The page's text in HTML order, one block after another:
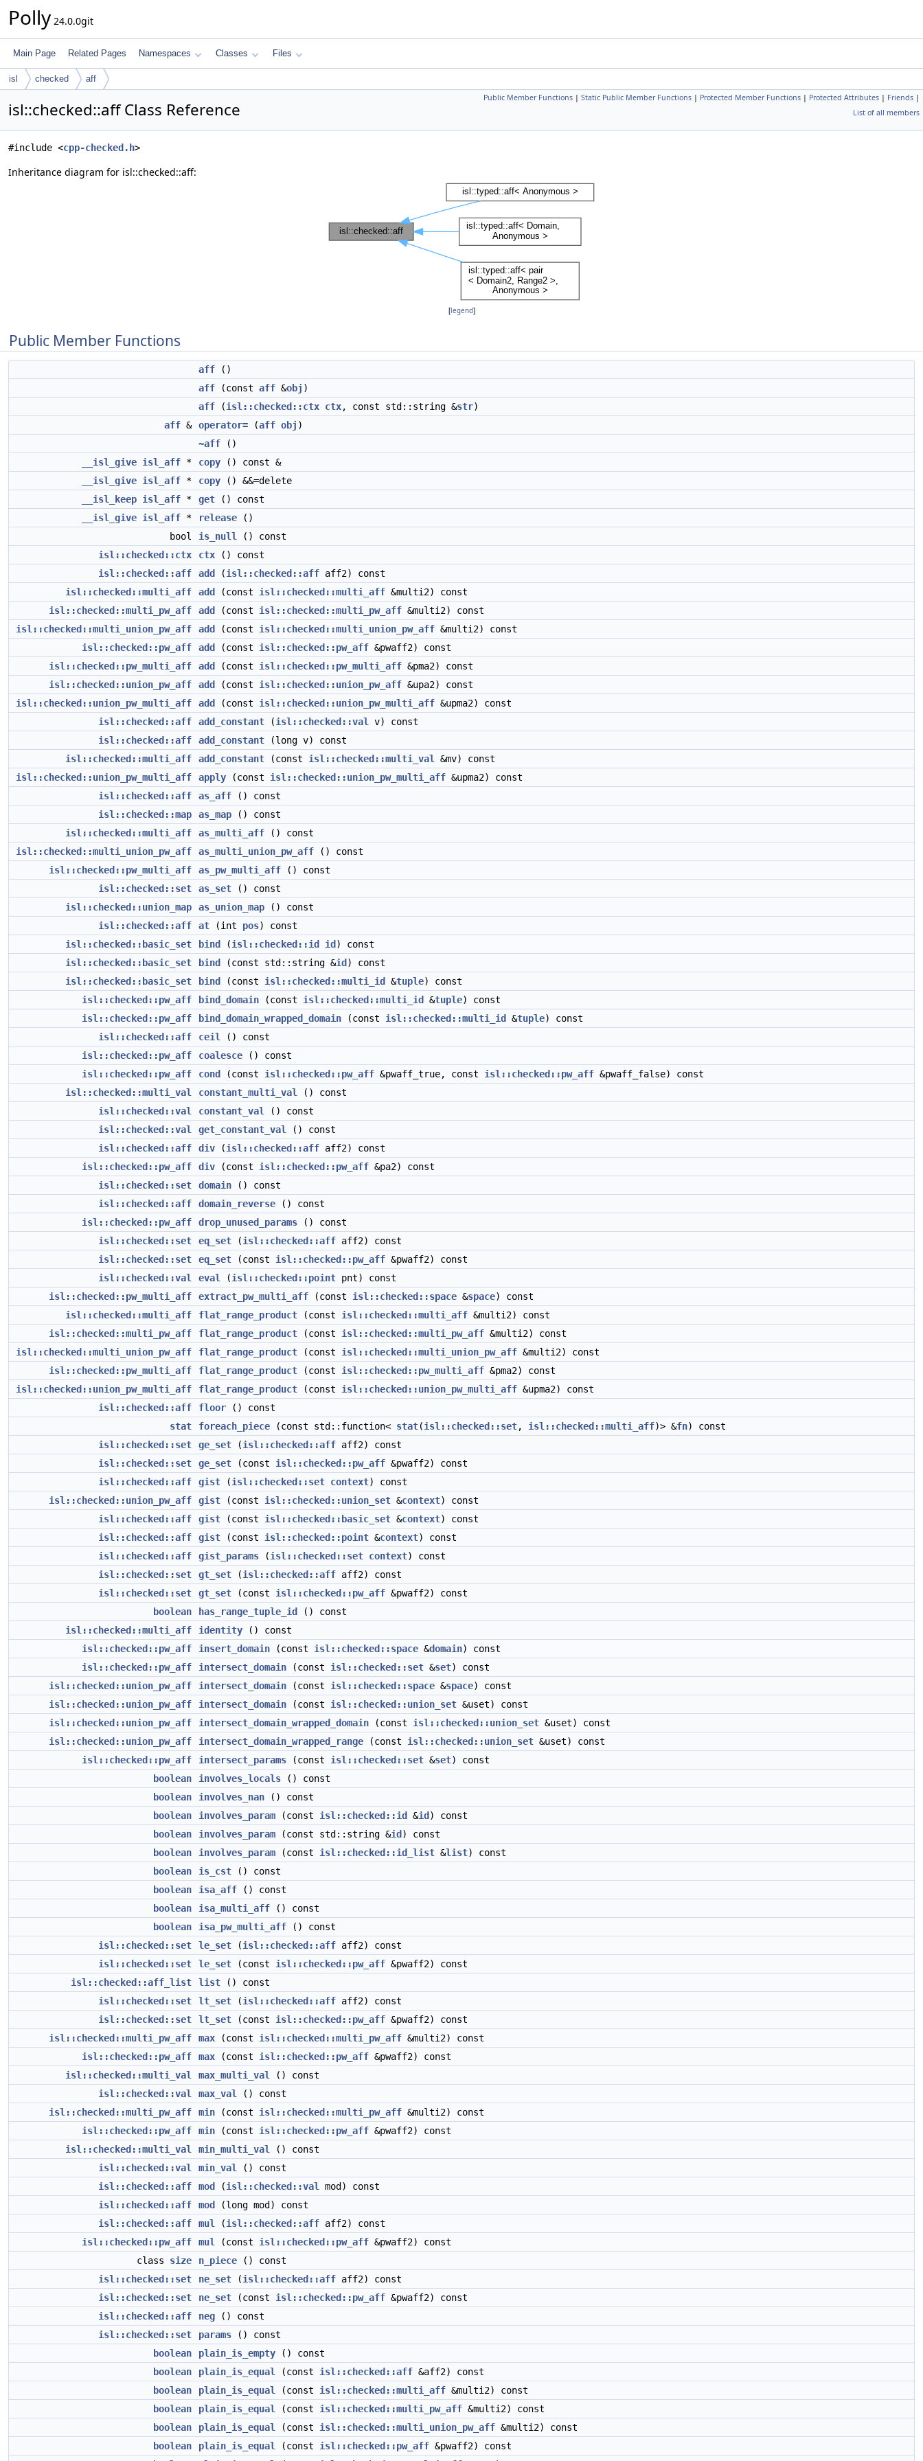
Polly 24.0.0git
Main Page Related Pages Namespaces Classes Files
isl checked aff
Public Member Functions | Static Public Member Functions | Protected Member Functions | Protected Attributes | Friends |
List of all members
isl::checked::aff Class Reference
#include <cpp-checked.h>
Inheritance diagram for isl::checked::aff:
[legend]
Public Member Functions
aff ()
aff (const aff &obj )
aff (isl::checked::ctx ctx, const std::string &str)
aff & operator= (aff obj )
~aff ()
__isl_give isl_aff * copy () const &
__isl_give isl_aff * copy () &&=delete
__isl_keep isl_aff * get () const
__isl_give isl_aff * release ()
bool
is_null
() const
isl::checked::ctx
ctx () const
isl::checked::aff
add (isl::checked::aff aff2) const
isl::checked::multi_aff
add (const isl::checked::multi_aff &multi2) const
isl::checked::multi_pw_aff
add (const isl::checked::multi_pw_aff &multi2) const
isl::checked::multi_union_pw_aff
add (const isl::checked::multi_union_pw_aff &multi2) const
isl::checked::pw_aff
add (const isl::checked::pw_aff &pwaff2) const
isl::checked::pw_multi_aff
add (const isl::checked::pw_multi_aff &pma2) const
isl::checked::union_pw_aff
add (const isl::checked::union_pw_aff &upa2) const
isl::checked::union_pw_multi_aff
add (const isl::checked::union_pw_multi_aff &upma2) const
isl::checked::aff
add_constant (isl::checked::val
v) const
isl::checked::aff
add_constant (long v) const
isl::checked::multi_aff
add_constant (const isl::checked::multi_val
&mv) const
isl::checked::union_pw_multi_aff
apply (const isl::checked::union_pw_multi_aff &upma2) const
isl::checked::aff
as_aff () const
isl::checked::map
as_map () const
isl::checked::multi_aff
as_multi_aff () const
isl::checked::multi_union_pw_aff
as_multi_union_pw_aff () const
isl::checked::pw_multi_aff
as_pw_multi_aff () const
isl::checked::set
as_set () const
isl::checked::union_map
as_union_map () const
isl::checked::aff
at (int pos) const
isl::checked::basic_set
bind (isl::checked::id id ) const
isl::checked::basic_set
bind (const std::string &id ) const
isl::checked::basic_set
bind (const isl::checked::multi_id &tuple) const
isl::checked::pw_aff
bind_domain (const isl::checked::multi_id &tuple) const
isl::checked::pw_aff
bind_domain_wrapped_domain (const isl::checked::multi_id &tuple) const
isl::checked::aff
ceil
() const
isl::checked::pw_aff
coalesce () const
isl::checked::pw_aff
cond (const isl::checked::pw_aff &pwaff_true, const isl::checked::pw_aff &pwaff_false) const
isl::checked::multi_val
constant_multi_val
() const
isl::checked::val
constant_val
() const
isl::checked::val
get_constant_val
() const
isl::checked::aff
div (isl::checked::aff aff2) const
isl::checked::pw_aff
div (const isl::checked::pw_aff &pa2) const
isl::checked::set
domain () const
isl::checked::aff
domain_reverse () const
isl::checked::pw_aff
drop_unused_params () const
isl::checked::set
eq_set (isl::checked::aff aff2) const
isl::checked::set
eq_set (const isl::checked::pw_aff &pwaff2) const
isl::checked::val
eval (isl::checked::point pnt) const
isl::checked::pw_multi_aff
extract_pw_multi_aff (const isl::checked::space &space) const
isl::checked::multi_aff
flat_range_product (const isl::checked::multi_aff &multi2) const
isl::checked::multi_pw_aff
flat_range_product (const isl::checked::multi_pw_aff &multi2) const
isl::checked::multi_union_pw_aff
flat_range_product (const isl::checked::multi_union_pw_aff &multi2) const
isl::checked::pw_multi_aff
flat_range_product (const isl::checked::pw_multi_aff &pma2) const
isl::checked::union_pw_multi_aff
flat_range_product (const isl::checked::union_pw_multi_aff &upma2) const
isl::checked::aff
floor () const
stat
foreach_piece (const std::function< stat(isl::checked::set, isl::checked::multi_aff)> &fn) const
isl::checked::set
ge_set (isl::checked::aff aff2) const
isl::checked::set
ge_set (const isl::checked::pw_aff &pwaff2) const
isl::checked::aff
gist (isl::checked::set context) const
isl::checked::union_pw_aff
gist (const isl::checked::union_set &context) const
isl::checked::aff
gist (const isl::checked::basic_set &context) const
isl::checked::aff
gist (const isl::checked::point &context) const
isl::checked::aff
gist_params (isl::checked::set context) const
isl::checked::set
gt_set (isl::checked::aff aff2) const
isl::checked::set
gt_set (const isl::checked::pw_aff &pwaff2) const
boolean
has_range_tuple_id
() const
isl::checked::multi_aff
identity () const
isl::checked::pw_aff
insert_domain (const isl::checked::space &domain) const
isl::checked::pw_aff
intersect_domain (const isl::checked::set &set) const
isl::checked::union_pw_aff
intersect_domain (const isl::checked::space &space) const
isl::checked::union_pw_aff
intersect_domain (const isl::checked::union_set &uset) const
isl::checked::union_pw_aff
intersect_domain_wrapped_domain (const isl::checked::union_set &uset) const
isl::checked::union_pw_aff
intersect_domain_wrapped_range (const isl::checked::union_set &uset) const
isl::checked::pw_aff
intersect_params (const isl::checked::set &set) const
boolean
involves_locals () const
boolean
involves_nan () const
boolean
involves_param (const isl::checked::id &id ) const
boolean
involves_param (const std::string &id ) const
boolean
involves_param (const isl::checked::id_list &list) const
boolean
is_cst () const
boolean
isa_aff () const
boolean
isa_multi_aff () const
boolean
isa_pw_multi_aff () const
isl::checked::set
le_set (isl::checked::aff aff2) const
isl::checked::set
le_set (const isl::checked::pw_aff &pwaff2) const
isl::checked::aff_list
list () const
isl::checked::set
lt_set (isl::checked::aff aff2) const
isl::checked::set
lt_set (const isl::checked::pw_aff &pwaff2) const
isl::checked::multi_pw_aff
max (const isl::checked::multi_pw_aff &multi2) const
isl::checked::pw_aff
max (const isl::checked::pw_aff &pwaff2) const
isl::checked::multi_val
max_multi_val
() const
isl::checked::val
max_val
() const
isl::checked::multi_pw_aff
min (const isl::checked::multi_pw_aff &multi2) const
isl::checked::pw_aff
min (const isl::checked::pw_aff &pwaff2) const
isl::checked::multi_val
min_multi_val
() const
isl::checked::val
min_val
() const
isl::checked::aff
mod (isl::checked::val
mod) const
isl::checked::aff
mod
(long mod) const
isl::checked::aff
mul (isl::checked::aff aff2) const
isl::checked::pw_aff
mul (const isl::checked::pw_aff &pwaff2) const
class size n_piece () const
isl::checked::set
ne_set (isl::checked::aff aff2) const
isl::checked::set
ne_set (const isl::checked::pw_aff &pwaff2) const
isl::checked::aff
neg () const
isl::checked::set
params () const
boolean
plain_is_empty () const
boolean
plain_is_equal (const isl::checked::aff &aff2) const
boolean
plain_is_equal (const isl::checked::multi_aff &multi2) const
boolean
plain_is_equal (const isl::checked::multi_pw_aff &multi2) const
boolean
plain_is_equal (const isl::checked::multi_union_pw_aff &multi2) const
boolean
plain_is_equal (const isl::checked::pw_aff &pwaff2) const